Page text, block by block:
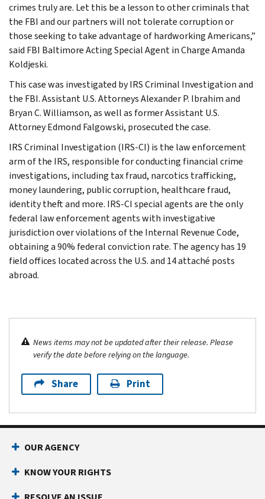
crimes truly are. Let this be a lesson to other criminals that
the FBI and our partners will not tolerate corruption or
those seeking to take advantage of hardworking Americans,”
said FBI Baltimore Acting Special Agent in Charge Amanda
Koldjeski.
This case was investigated by IRS Criminal Investigation and
the FBI. Assistant U.S. Attorneys Alexander P. Ibrahim and
Bryan C. Williamson, as well as former Assistant U.S.
Attorney Edmond Falgowski, prosecuted the case.
IRS Criminal Investigation (IRS-CI) is the law enforcement
arm of the IRS, responsible for conducting financial crime
investigations, including tax fraud, narcotics trafficking,
money laundering, public corruption, healthcare fraud,
identity theft and more. IRS-CI special agents are the only
federal law enforcement agents with investigative
jurisdiction over violations of the Internal Revenue Code,
obtaining a 90% federal conviction rate. The agency has 19
field offices located across the U.S. and 14 attaché posts
abroad.
News items may not be updated after their release. Please
verify the date before relying on the language.
Share Print
OUR AGENCY
KNOW YOUR RIGHTS